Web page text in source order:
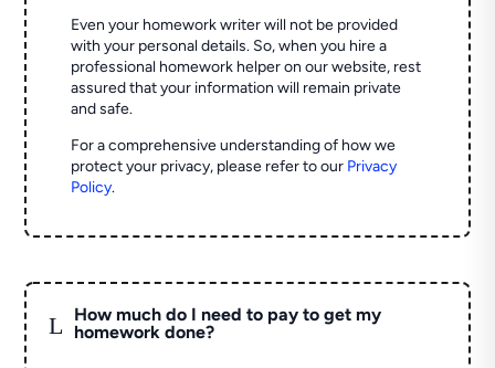
Even your homework writer will not be provided
with your personal details. So, when you hire a
professional homework helper on our website, rest
assured that your information will remain private
and safe.
For a comprehensive understanding of how we
protect your privacy, please refer to our Privacy
Policy.
L
How much do I need to pay to get my
homework done?